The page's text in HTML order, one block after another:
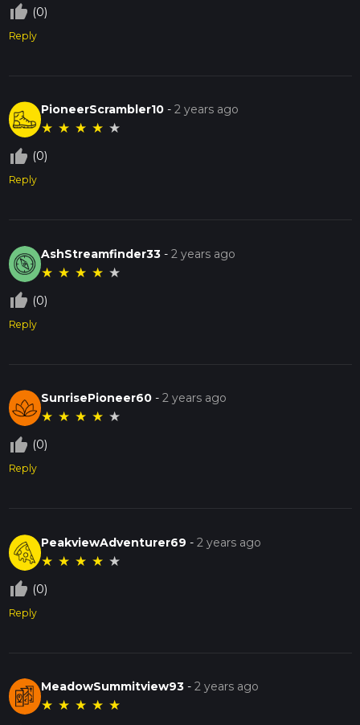
thumb_up_off_alt (0)
Reply
PioneerScrambler10 -2 years ago
★ ★ ★ ★ ★
thumb_up_off_alt (0)
Reply
AshStreamfinder33 -2 years ago
★ ★ ★ ★ ★
thumb_up_off_alt (0)
Reply
SunrisePioneer60 -2 years ago
★ ★ ★ ★ ★
thumb_up_off_alt (0)
Reply
PeakviewAdventurer69 -2 years ago
★ ★ ★ ★ ★
thumb_up_off_alt (0)
Reply
MeadowSummitview93 -2 years ago
★ ★ ★ ★ ★